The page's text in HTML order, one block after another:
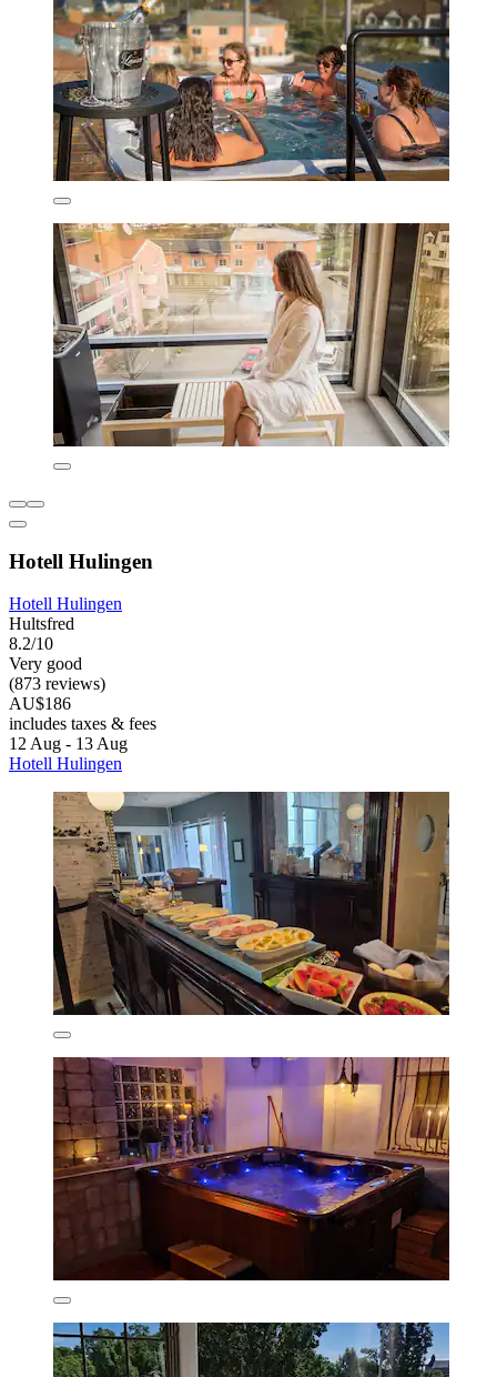
Hotell Hulingen
Hotell Hulingen
Hultsfred
8.2/10
Very good
(873 reviews)
AU$186
includes taxes & fees
12 Aug - 13 Aug
Hotell Hulingen